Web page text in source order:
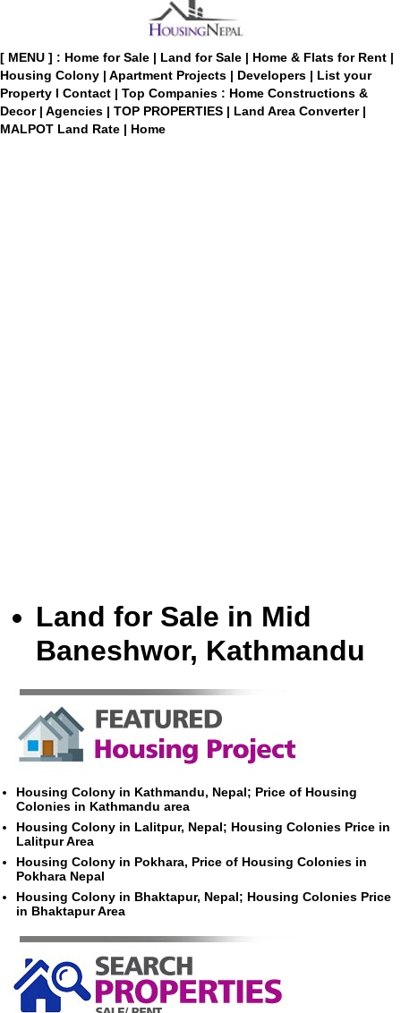
[ MENU ] : Home for Sale | Land for Sale | Home & Flats for Rent |
Housing Colony | Apartment Projects | Developers | List your
Property I Contact | Top Companies : Home Constructions &
Decor | Agencies | TOP PROPERTIES | Land Area Converter |
MALPOT Land Rate | Home
Land for Sale in Mid
Baneshwor, Kathmandu
Housing Colony in Kathmandu, Nepal; Price of Housing
Colonies in Kathmandu area
Housing Colony in Lalitpur, Nepal; Housing Colonies Price in
Lalitpur Area
Housing Colony in Pokhara, Price of Housing Colonies in
Pokhara Nepal
Housing Colony in Bhaktapur, Nepal; Housing Colonies Price
in Bhaktapur Area